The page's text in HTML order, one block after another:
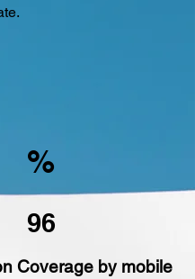
%
96
Coverage by mobile